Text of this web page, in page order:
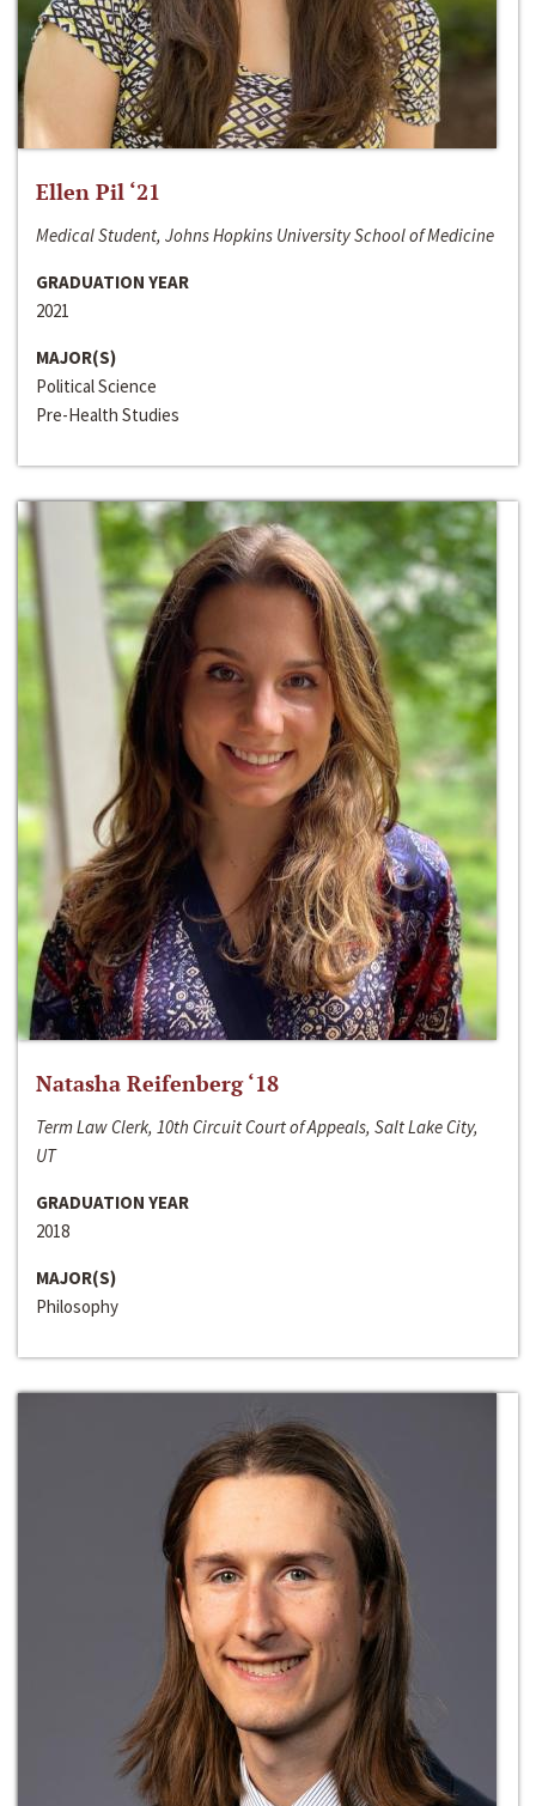
Ellen Pil ‘21
Medical Student, Johns Hopkins University School of Medicine
GRADUATION YEAR
2021
MAJOR(S)
Political Science
Pre-Health Studies
Natasha Reifenberg ‘18
Term Law Clerk, 10th Circuit Court of Appeals, Salt Lake City,
UT
GRADUATION YEAR
2018
MAJOR(S)
Philosophy